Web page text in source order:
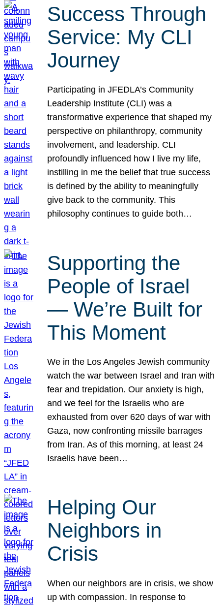
Success Through
Service: My CLI
Journey
Participating in JFEDLA’s Community
Leadership Institute (CLI) was a
transformative experience that shaped my
perspective on philanthropy, community
involvement, and leadership. CLI
profoundly influenced how I live my life,
instilling in me the belief that true success
is defined by the ability to meaningfully
give back to the community. This
philosophy continues to guide both…
Supporting the
People of Israel
— We’re Built for
This Moment
We in the Los Angeles Jewish community
watch the war between Israel and Iran with
fear and trepidation. Our anxiety is high,
and we feel for the Israelis who are
exhausted from over 620 days of war with
Gaza, now confronting missile barrages
from Iran. As of this morning, at least 24
Israelis have been…
Helping Our
Neighbors in
Crisis
When our neighbors are in crisis, we show
up with compassion. In response to